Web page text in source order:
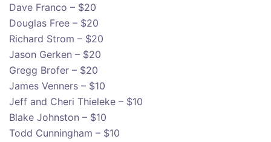
Dave Franco – $20
Douglas Free – $20
Richard Strom – $20
Jason Gerken – $20
Gregg Brofer – $20
James Venners – $10
Jeff and Cheri Thieleke – $10
Blake Johnston – $10
Todd Cunningham – $10